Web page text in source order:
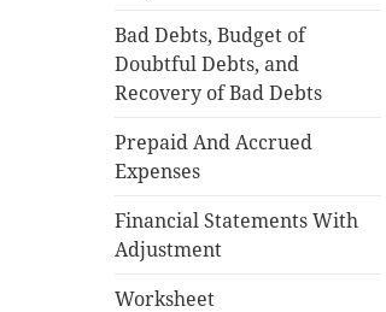
Bad Debts, Budget of
Doubtful Debts, and
Recovery of Bad Debts
Prepaid And Accrued
Expenses
Financial Statements With
Adjustment
Worksheet